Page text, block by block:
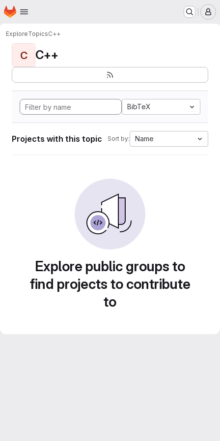
Skip to main content
Homepage
ExploreTopicsC++
C C++
BibTeX
Projects with this topic Sort by: Name
Explore public groups to
find projects to contribute
to